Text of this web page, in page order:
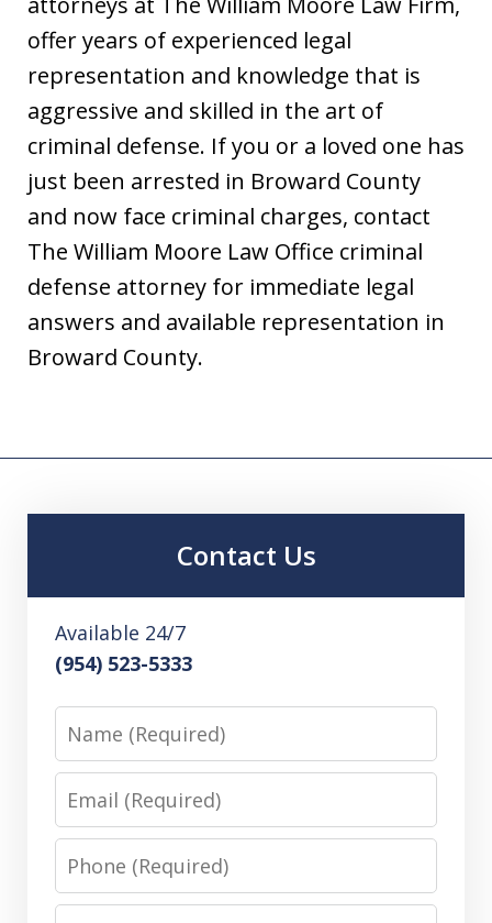
offer years of experienced legal
representation and knowledge that is
aggressive and skilled in the art of
criminal defense. If you or a loved one has
just been arrested in Broward County
and now face criminal charges, contact
The William Moore Law Office criminal
defense attorney for immediate legal
answers and available representation in
Broward County.
Contact Us
Available 24/7
(954) 523-5333
Name
Email
Phone